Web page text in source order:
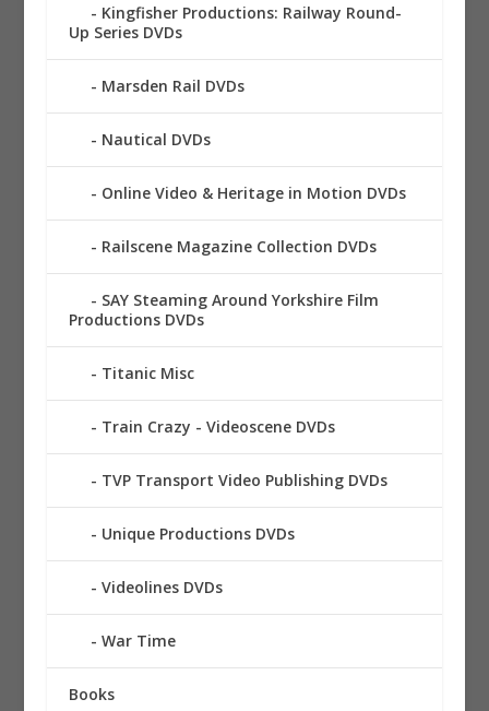
Kingfisher Productions: Railway Round-
Up Series DVDs
Marsden Rail DVDs
Nautical DVDs
Online Video & Heritage in Motion DVDs
Railscene Magazine Collection DVDs
SAY Steaming Around Yorkshire Film
Productions DVDs
Titanic Misc
Train Crazy - Videoscene DVDs
TVP Transport Video Publishing DVDs
Unique Productions DVDs
Videolines DVDs
War Time
Books